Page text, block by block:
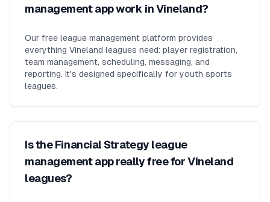
management app work in Vineland?
Our free league management platform provides
everything Vineland leagues need: player registration,
team management, scheduling, messaging, and
reporting. It's designed specifically for youth sports
leagues.
Is the Financial Strategy league
management app really free for Vineland
leagues?